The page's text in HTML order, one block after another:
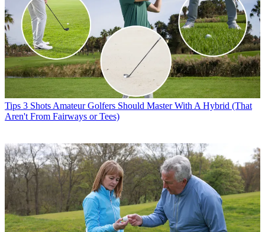
Tips 3 Shots Amateur Golfers Should Master With A Hybrid (That
Aren't From Fairways or Tees)